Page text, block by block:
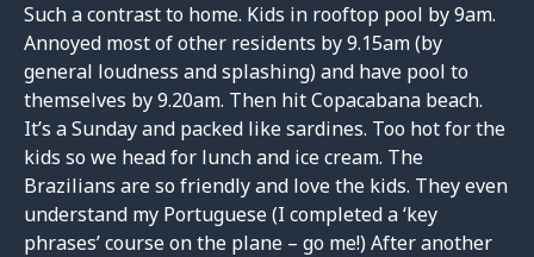
Such a contrast to home. Kids in rooftop pool by 9am.
Annoyed most of other residents by 9.15am (by
general loudness and splashing) and have pool to
themselves by 9.20am. Then hit Copacabana beach.
It’s a Sunday and packed like sardines. Too hot for the
kids so we head for lunch and ice cream. The
Brazilians are so friendly and love the kids. They even
understand my Portuguese (I completed a ‘key
phrases’ course on the plane – go me!) After another